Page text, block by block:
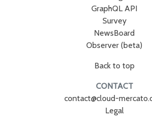
GraphQL API
Survey
NewsBoard
Observer (beta)
Back to top
CONTACT
contact@cloud-
Legal